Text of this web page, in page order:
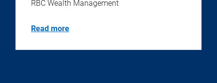
RBC Wealth Management
Read more